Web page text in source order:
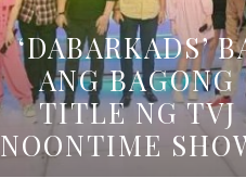
‘DABARKADS’
ANG BAGONG
TITLE NG TVJ
NOONTIME